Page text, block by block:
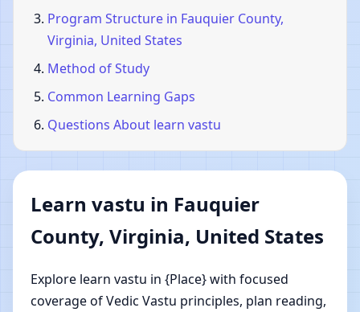
Program Structure in Fauquier County,
Virginia, United States
Method of Study
Common Learning Gaps
Questions About learn vastu
Learn vastu in Fauquier
County, Virginia, United States
Explore learn vastu in {Place} with focused
coverage of Vedic Vastu principles, plan reading,